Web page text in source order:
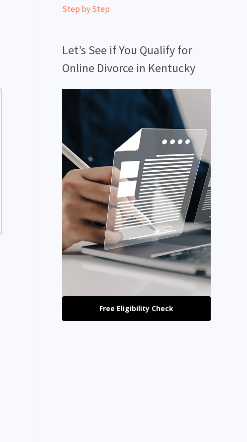
Step by Step
Let’s See if You Qualify for
Online Divorce in Kentucky
Free Eligibility Check